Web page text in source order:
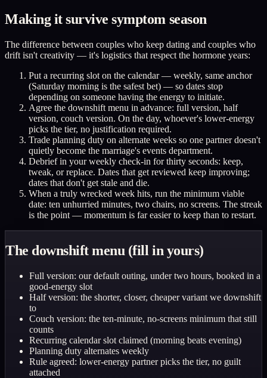
Making it survive symptom season
The difference between couples who keep dating and couples who
drift isn't creativity — it's logistics that respect the hormone years:
Put a recurring slot on the calendar — weekly, same anchor
(Saturday morning is the safest bet) — so dates stop
depending on someone having the energy to initiate.
Agree the downshift menu in advance: full version, half
version, couch version. On the day, whoever's lower-energy
picks the tier, no justification required.
Trade planning duty on alternate weeks so one partner doesn't
quietly become the marriage's events department.
Debrief in your weekly check-in for thirty seconds: keep,
tweak, or replace. Dates that get reviewed keep improving;
dates that don't get stale and die.
When a truly wrecked week hits, run the minimum viable
date: ten unhurried minutes, two chairs, no screens. The streak
is the point — momentum is far easier to keep than to restart.
The downshift menu (fill in yours)
Full version: our default outing, under two hours, booked in a
good-energy slot
Half version: the shorter, closer, cheaper variant we downshift
to
Couch version: the ten-minute, no-screens minimum that still
counts
Recurring calendar slot claimed (morning beats evening)
Planning duty alternates weekly
Rule agreed: lower-energy partner picks the tier, no guilt
attached